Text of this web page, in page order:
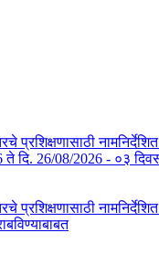
प्रशिक्षणासाठी
दि. 26/08/2026 - ०३
प्रशिक्षणासाठी